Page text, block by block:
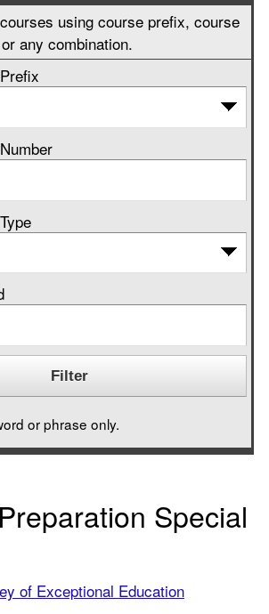
using course prefix, course
any combination.
or phrase only.
Special
of Exceptional Education